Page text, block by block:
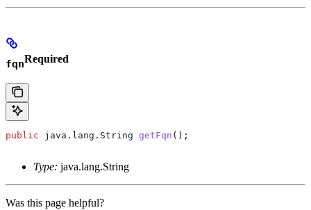
fqnRequired
public java . lang . String getFqn ();
Type: java.lang.String
Was this page helpful?